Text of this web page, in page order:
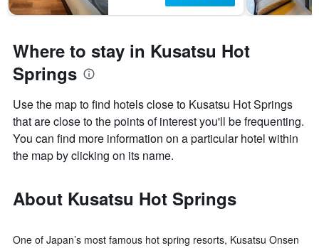
Where to stay in Kusatsu Hot
Springs
Use the map to find hotels close to Kusatsu Hot Springs
that are close to the points of interest you'll be frequenting.
You can find more information on a particular hotel within
the map by clicking on its name.
About Kusatsu Hot Springs
One of Japan’s most famous hot spring resorts, Kusatsu Onsen